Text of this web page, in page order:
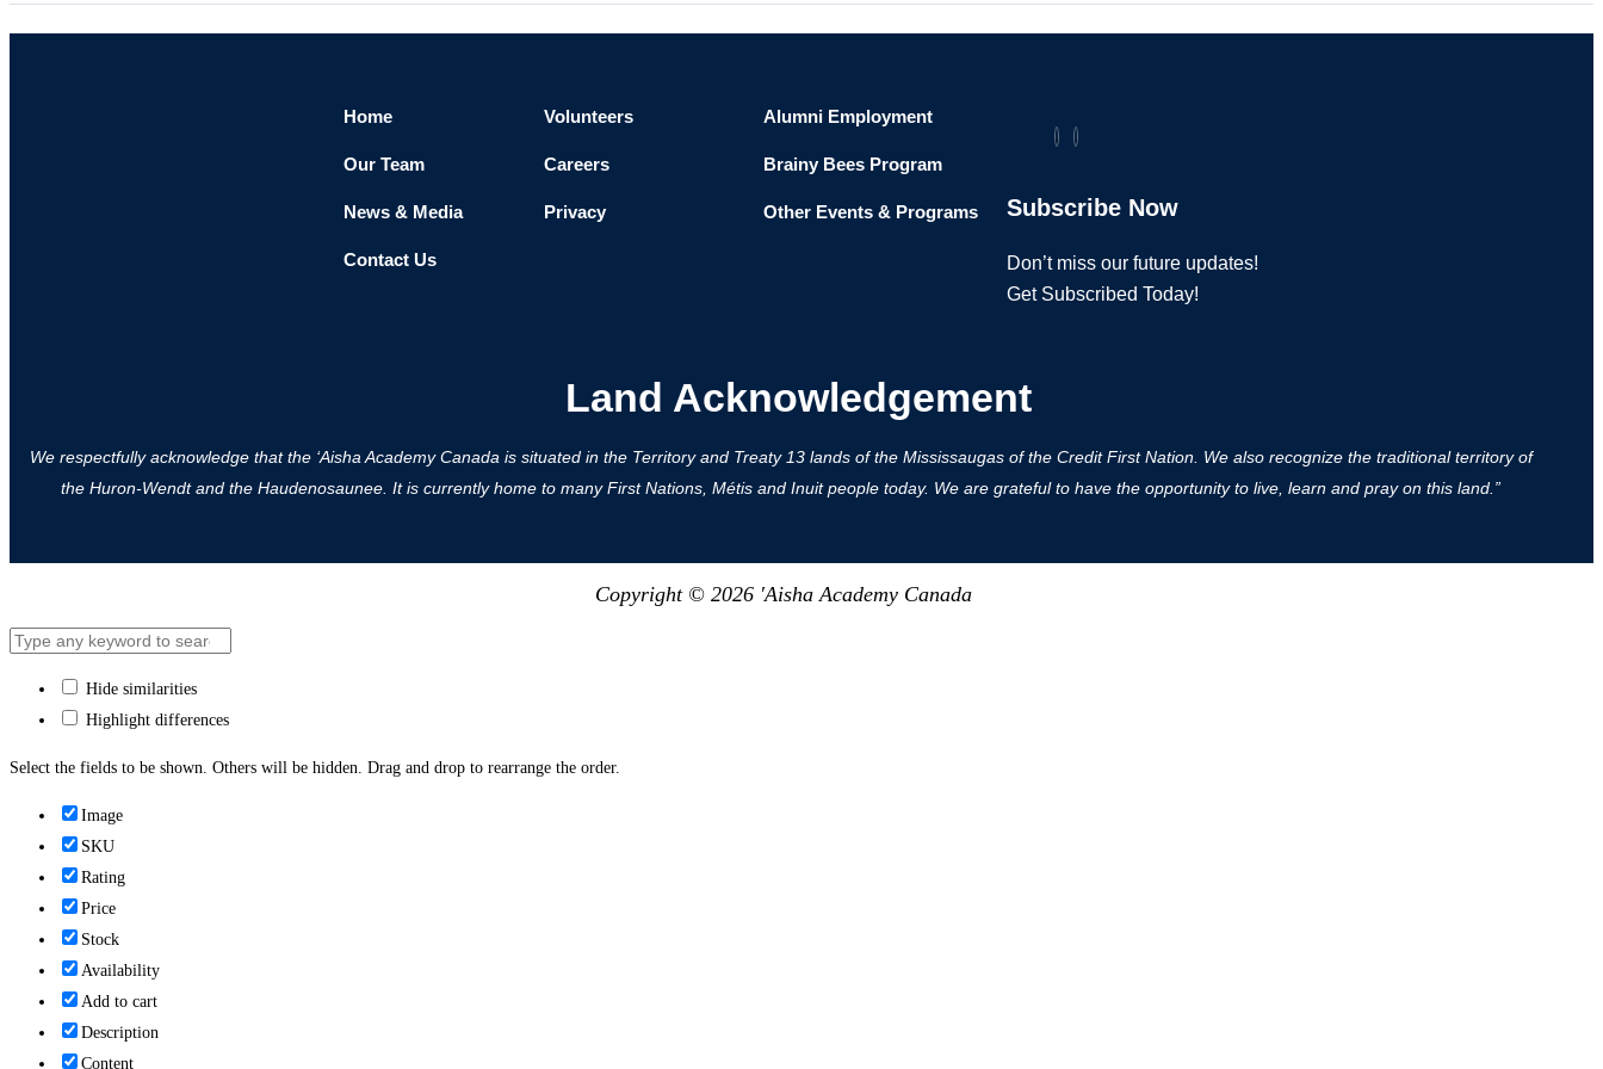
Home
Our Team
News & Media
Contact Us
Volunteers
Careers
Privacy
Alumni Employment
Brainy Bees Program
Other Events & Programs Subscribe Now
Don’t miss our future updates!
Get Subscribed Today!
Land Acknowledgement
We respectfully acknowledge that the ‘Aisha Academy Canada is situated in the Territory and Treaty 13 lands of the Mississaugas of the Credit First Nation. We also recognize the traditional territory of
the Huron-Wendt and the Haudenosaunee. It is currently home to many First Nations, Métis and Inuit people today. We are grateful to have the opportunity to live, learn and pray on this land.”
Copyright © 2026 'Aisha Academy Canada
Hide similarities
Highlight differences
Select the fields to be shown. Others will be hidden. Drag and drop to rearrange the order.
Image
SKU
Rating
Price
Stock
Availability
Add to cart
Description
Content